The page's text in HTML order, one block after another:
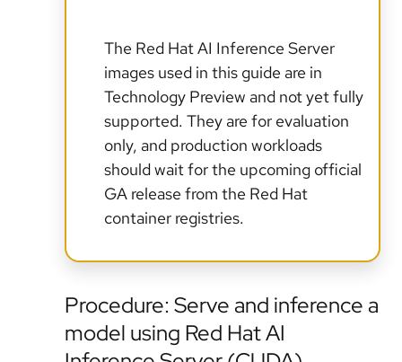
The Red Hat AI Inference Server
images used in this guide are in
Technology Preview and not yet fully
supported. They are for evaluation
only, and production workloads
should wait for the upcoming official
GA release from the Red Hat
container registries.
Procedure: Serve and inference a
model using Red Hat AI